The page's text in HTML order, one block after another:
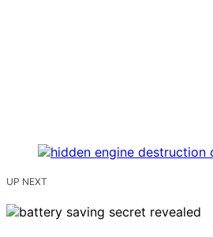
UP NEXT